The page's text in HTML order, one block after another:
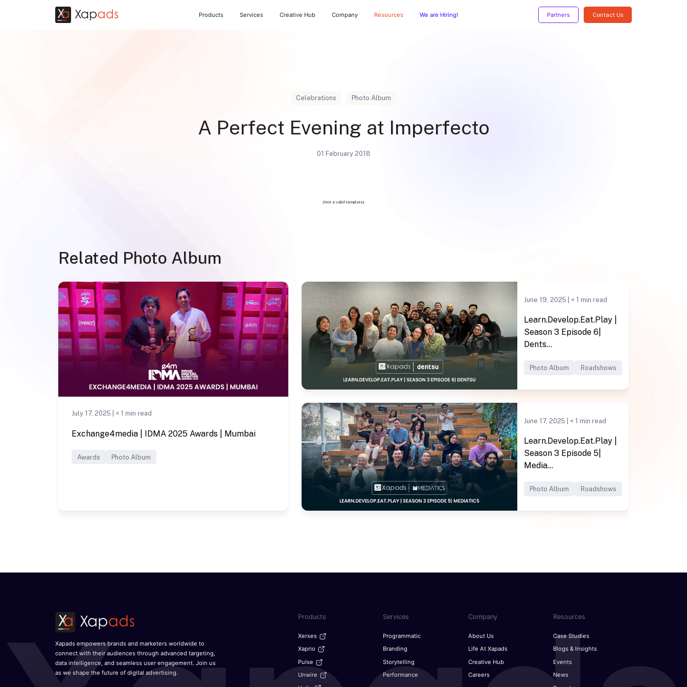
Products Services Creative Hub Company Resources We are Hiring! Partners Contact Us
Celebrations Photo Album
A Perfect Evening at Imperfecto
01 February 2018
[Not a valid template]
Related Photo Album
July 17, 2025 | < 1 min read
Exchange4media | IDMA 2025 Awards | Mumbai
Awards Photo Album
June 19, 2025 | < 1 min read
Learn.Develop.Eat.Play |
Season 3 Episode 6|
Dents...
Photo Album Roadshows
June 17, 2025 | < 1 min read
Learn.Develop.Eat.Play |
Season 3 Episode 5|
Media...
Photo Album Roadshows
Xapads empowers brands and marketers worldwide to
connect with their audiences through advanced targeting,
data intelligence, and seamless user engagement. Join us
as we shape the future of digital advertising.
Products
Xerxes
Xaprio
Pulse
Unwire
Services
Programmatic
Branding
Storytelling
Performance
Company
About Us
Life At Xapads
Creative Hub
Careers
Resources
Case Studies
Blogs & Insights
Events
News